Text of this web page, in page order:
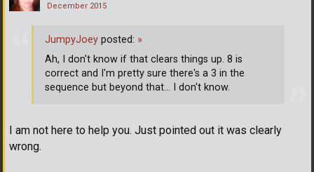
December 2015
I am not here to help you. Just pointed out it was clearly
wrong.
JumpyJoey posted: »
Ah, I don't know if that clears things up. 8 is
correct and I'm pretty sure there's a 3 in the
sequence but beyond that... I don't know.